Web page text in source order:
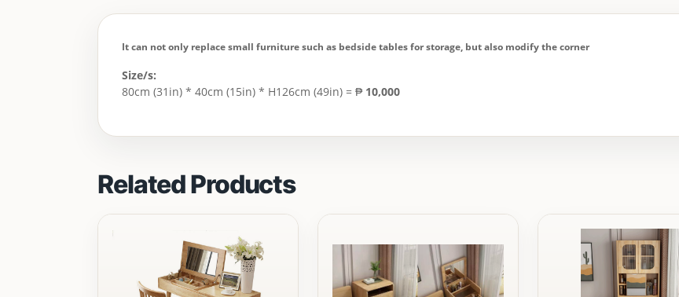
It can not only replace small furniture such as bedside tables for storage, but also modify the corner
Size/s:
80cm (31in) * 40cm (15in) * H126cm (49in) = ₱ 10,000
Related Products